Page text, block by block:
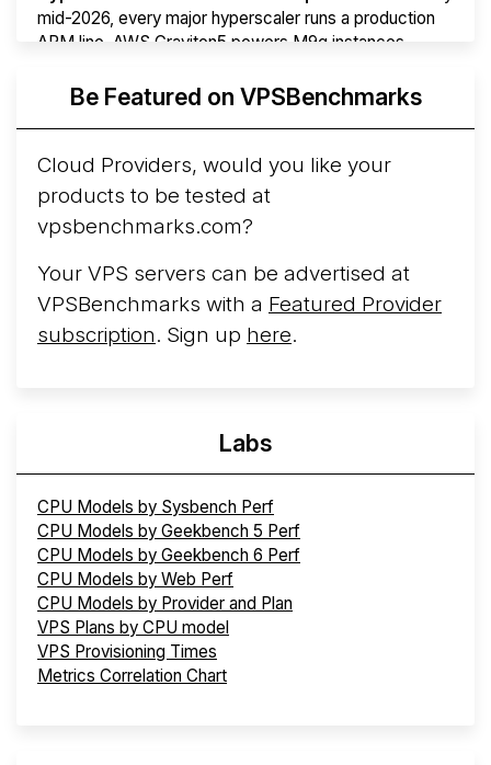
mid-2026, every major hyperscaler runs a production
ARM line. AWS Graviton5 powers M9g instances.
More...Be Featured on VPSBenchmarks
Cloud Providers, would you like your
products to be tested at
vpsbenchmarks.com?
Your VPS servers can be advertised at
VPSBenchmarks with a Featured Provider
subscription. Sign up here.
Labs
CPU Models by Sysbench Perf
CPU Models by Geekbench 5 Perf
CPU Models by Geekbench 6 Perf
CPU Models by Web Perf
CPU Models by Provider and Plan
VPS Plans by CPU model
VPS Provisioning Times
Metrics Correlation Chart